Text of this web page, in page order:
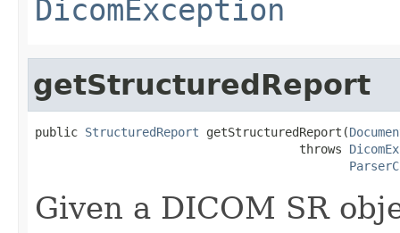
DicomException
getStructuredReport
public StructuredReport getStructuredReport(
                                     throws
Given a DICOM SR